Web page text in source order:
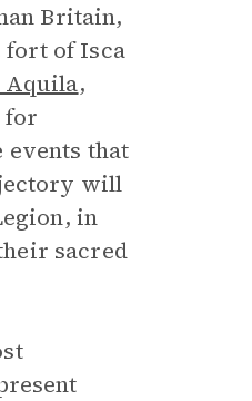
Britain,
fort of Isca
Aquila,
for
events that
will
in
sacred